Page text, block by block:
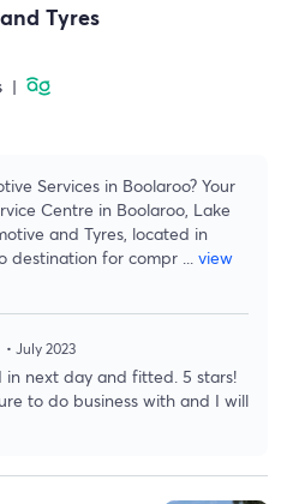
Tyres
|
Services in Boolaroo? Your
Centre in Boolaroo, Lake
and Tyres, located in
destination for compr ... view
• July 2023
next day and fitted. 5 stars!
to do business with and I will